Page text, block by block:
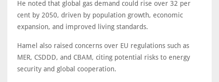
He noted that global gas demand could rise over 32 per
cent by 2050, driven by population growth, economic
expansion, and improved living standards.
Hamel also raised concerns over EU regulations such as
MER, CSDDD, and CBAM, citing potential risks to energy
security and global cooperation.